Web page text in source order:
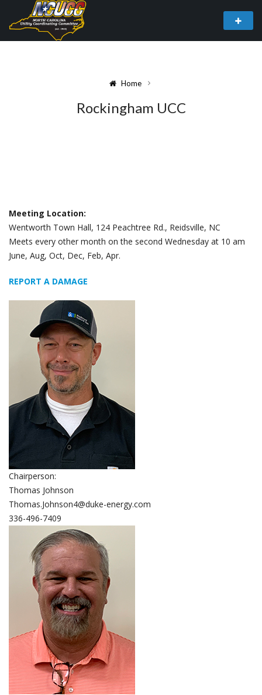
Home
Rockingham UCC
Meeting Location:
Wentworth Town Hall, 124 Peachtree Rd., Reidsville, NC
Meets every other month on the second Wednesday at 10 am
June, Aug, Oct, Dec, Feb, Apr.
REPORT A DAMAGE
Chairperson:
Thomas Johnson
Thomas.Johnson4@duke-energy.com
336-496-7409